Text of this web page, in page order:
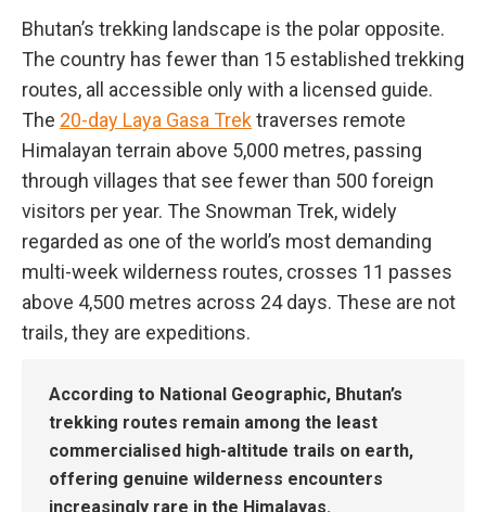
Bhutan’s trekking landscape is the polar opposite.
The country has fewer than 15 established trekking
routes, all accessible only with a licensed guide.
The 20-day Laya Gasa Trektraverses remote
Himalayan terrain above 5,000 metres, passing
through villages that see fewer than 500 foreign
visitors per year. The Snowman Trek, widely
regarded as one of the world’s most demanding
multi-week wilderness routes, crosses 11 passes
above 4,500 metres across 24 days. These are not
trails, they are expeditions.
According to National Geographic, Bhutan’s
trekking routes remain among the least
commercialised high-altitude trails on earth,
offering genuine wilderness encounters
increasingly rare in the Himalayas.